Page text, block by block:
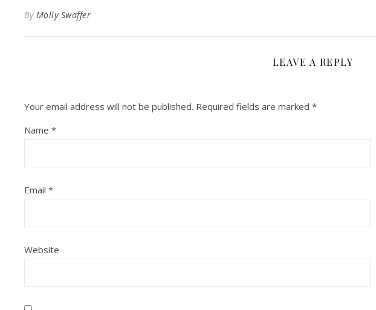
By Molly Swaffer
LEAVE A REPLY
Your email address will not be published. Required fields are marked *
Name *
Email *
Website